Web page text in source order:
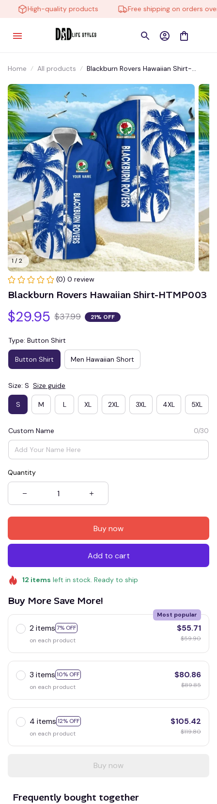
High-quality products Free shipping on orders over
Home All products
Blackburn Rovers Hawaiian Shirt-
1 / 2
(0) 0 review
Blackburn Rovers Hawaiian Shirt-HTMP003
$29.95 $37.99 21% OFF
Type: Button Shirt
Button Shirt Men Hawaiian Short
Size: S Size guide
S M L XL 2XL 3XL 4XL 5XL
Custom Name 0/30
Quantity
Buy now
Add to cart
12 items left in stock. Ready to ship
Buy More Save More!
2 items 7% OFF
Most popular
on each product
$55.71
$59.90
3 items 10% OFF
on each product
$80.86
$89.85
4 items 12% OFF
on each product
$105.42
$119.80
Buy now
Frequently bought together